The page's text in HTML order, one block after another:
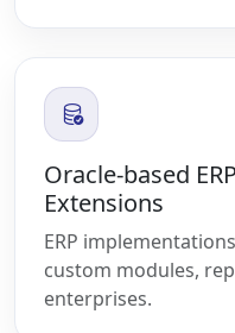
Oracle-based
Extensions
ERP
custom modules,
enterprises.